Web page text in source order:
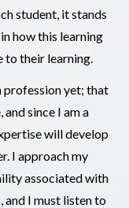
student, it stands
how this learning
to their learning.
profession yet; that
since I am a
will develop
I approach my
associated with
and I must listen to